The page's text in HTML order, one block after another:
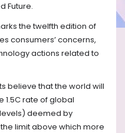
Future.
the twelfth edition of
consumers’ concerns,
actions related to
believe that the world will
1.5C rate of global
deemed by
limit above which more